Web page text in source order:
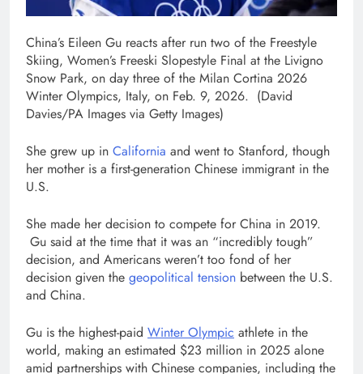
China’s Eileen Gu reacts after run two of the Freestyle
Skiing, Women’s Freeski Slopestyle Final at the Livigno
Snow Park, on day three of the Milan Cortina 2026
Winter Olympics, Italy, on Feb. 9, 2026. (David
Davies/PA Images via Getty Images)
She grew up in California and went to Stanford, though
her mother is a first-generation Chinese immigrant in the
U.S.
She made her decision to compete for China in 2019.
Gu said at the time that it was an “incredibly tough”
decision, and Americans weren’t too fond of her
decision given the geopolitical tension between the U.S.
and China.
Gu is the highest-paid Winter Olympic athlete in the
world, making an estimated $23 million in 2025 alone
amid partnerships with Chinese companies, including the